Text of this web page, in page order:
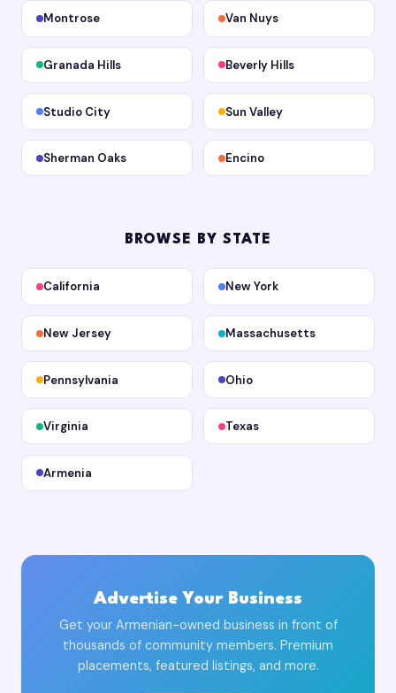
Montrose Van Nuys
Granada Hills Beverly Hills
Studio City Sun Valley
Sherman Oaks Encino
BROWSE BY STATE
California New York
New Jersey Massachusetts
Pennsylvania Ohio
Virginia Texas
Armenia
Advertise Your Business
Get your Armenian-owned business in front of
thousands of community members. Premium
placements, featured listings, and more.